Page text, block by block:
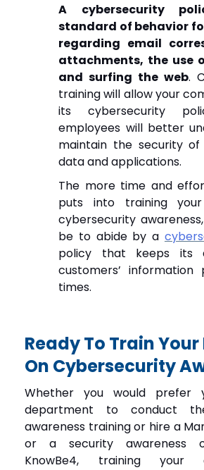
A cybersecurity
standard of behavior
regarding email
attachments, the use
and surfing the web.
training will allow your
its cybersecurity
employees will better
maintain the security of
data and applications.
The more time and
puts into training
cybersecurity
be to abide by a
policy that keeps its
customers’
times.
Ready To Train
On Cybersecurity
Whether you would prefer
department to conduct
awareness training or hire a
or a security awareness
KnowBe4, training your